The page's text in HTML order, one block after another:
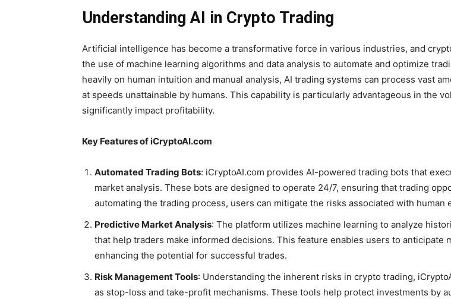
Understanding AI in Crypto Trading
Artificial intelligence has become a transformative force in various industries, and
the use of machine learning algorithms and data analysis to automate and optimize
heavily on human intuition and manual analysis, AI trading systems can process vast
at speeds unattainable by humans. This capability is particularly advantageous in the
significantly impact profitability.
Key Features of iCryptoAI.com
Automated Trading Bots: iCryptoAI.com provides AI-powered trading bots that
market analysis. These bots are designed to operate 24/7, ensuring that trading
automating the trading process, users can mitigate the risks associated with
Predictive Market Analysis: The platform utilizes machine learning to analyze
that help traders make informed decisions. This feature enables users to anticipate
enhancing the potential for successful trades.
Risk Management Tools: Understanding the inherent risks in crypto trading,
as stop-loss and take-profit mechanisms. These tools help protect investments by